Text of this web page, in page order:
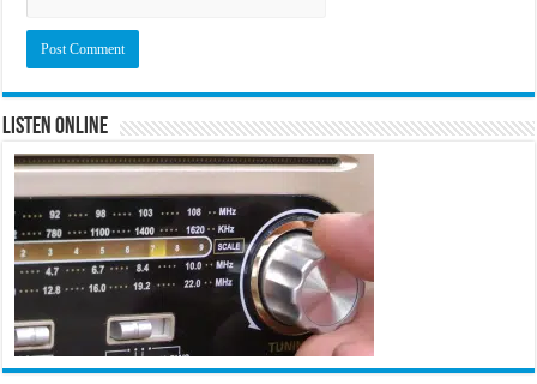
Listen Online